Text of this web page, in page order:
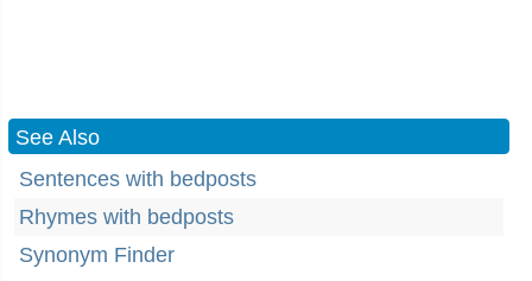
See Also
Sentences with bedposts
Rhymes with bedposts
Synonym Finder